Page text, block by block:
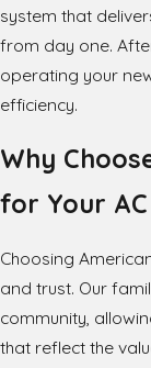
system that
from day one.
operating your
efficiency.
Why
for Your
Choosing
and trust. Our
community,
that reflect the